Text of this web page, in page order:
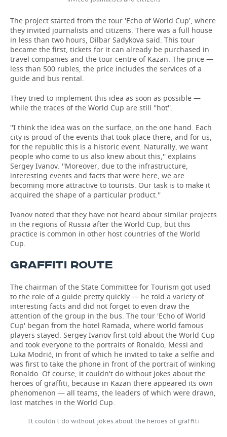
The project started from the tour 'Echo of World Cup', where
they invited journalists and citizens. There was a full house
in less than two hours, Dilbar Sadykova said. This tour
became the first, tickets for it can already be purchased in
travel companies and the tour centre of Kazan. The price —
less than 500 rubles, the price includes the services of a
guide and bus rental.
They tried to implement this idea as soon as possible —
while the traces of the World Cup are still ''hot''.
''I think the idea was on the surface, on the one hand. Each
city is proud of the events that took place there, and for us,
for the republic this is a historic event. Naturally, we want
people who come to us also knew about this,'' explains
Sergey Ivanov. ''Moreover, due to the infrastructure,
interesting events and facts that were here, we are
becoming more attractive to tourists. Our task is to make it
acquired the shape of a particular product.''
Ivanov noted that they have not heard about similar projects
in the regions of Russia after the World Cup, but this
practice is common in other host countries of the World
Cup.
GRAFFITI ROUTE
The chairman of the State Committee for Tourism got used
to the role of a guide pretty quickly — he told a variety of
interesting facts and did not forget to even draw the
attention of the group in the bus. The tour 'Echo of World
Cup' began from the hotel Ramada, where world famous
players stayed. Sergey Ivanov first told about the World Cup
and took everyone to the portraits of Ronaldo, Messi and
Luka Modrić, in front of which he invited to take a selfie and
was first to take the phone in front of the portrait of winking
Ronaldo. Of course, it couldn't do without jokes about the
heroes of graffiti, because in Kazan there appeared its own
phenomenon — all teams, the leaders of which were drawn,
lost matches in the World Cup.
It couldn't do without jokes about the heroes of graffiti